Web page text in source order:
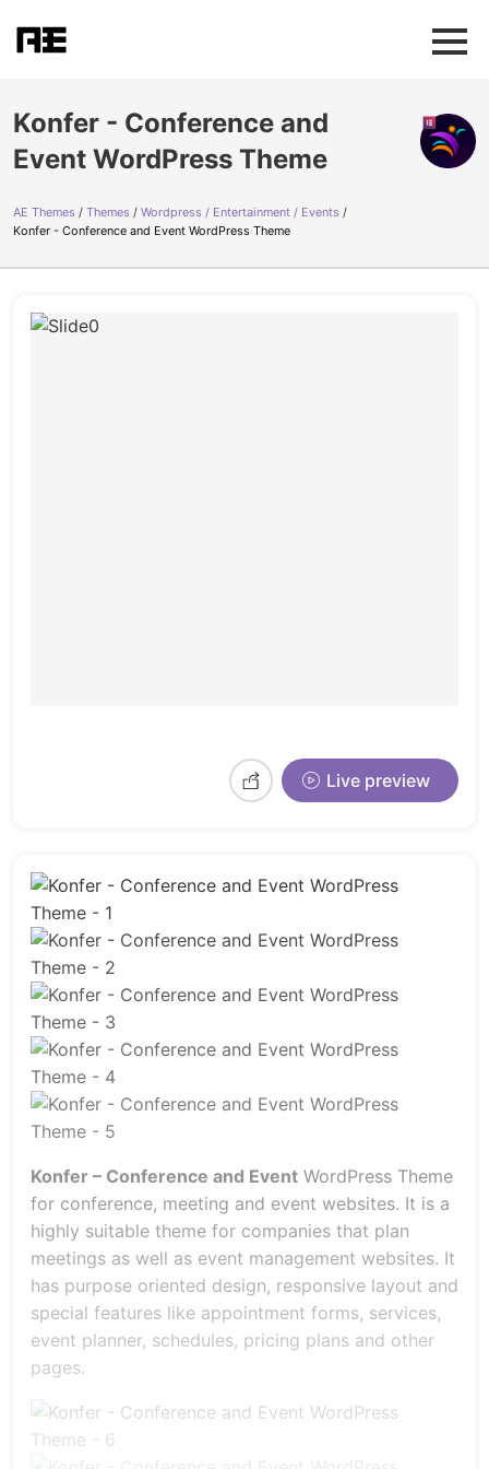
Konfer - Conference and
Event WordPress Theme
AE Themes Themes
Wordpress / Entertainment / Events
Konfer - Conference and Event WordPress Theme
Live preview
Konfer – Conference and Event WordPress Theme
for conference, meeting and event websites. It is a
highly suitable theme for companies that plan
meetings as well as event management websites. It
has purpose oriented design, responsive layout and
special features like appointment forms, services,
event planner, schedules, pricing plans and other
pages.